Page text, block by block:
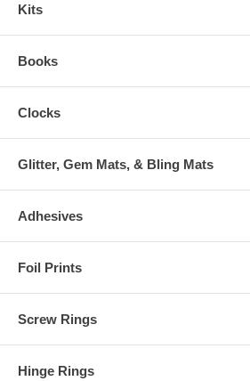
Kits
Books
Clocks
Glitter, Gem Mats, & Bling Mats
Adhesives
Foil Prints
Screw Rings
Hinge Rings